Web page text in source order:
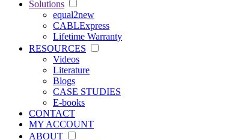
Solutions
equal2new
CABLExpress
Lifetime Warranty
RESOURCES
Videos
Literature
Blogs
CASE STUDIES
E-books
CONTACT
MY ACCOUNT
ABOUT